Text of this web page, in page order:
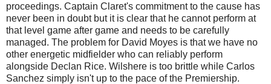
proceedings. Captain Claret's commitment to the cause has
never been in doubt but it is clear that he cannot perform at
that level game after game and needs to be carefully
managed. The problem for David Moyes is that we have no
other energetic midfielder who can reliably perform
alongside Declan Rice. Wilshere is too brittle while Carlos
Sanchez simply isn't up to the pace of the Premiership.